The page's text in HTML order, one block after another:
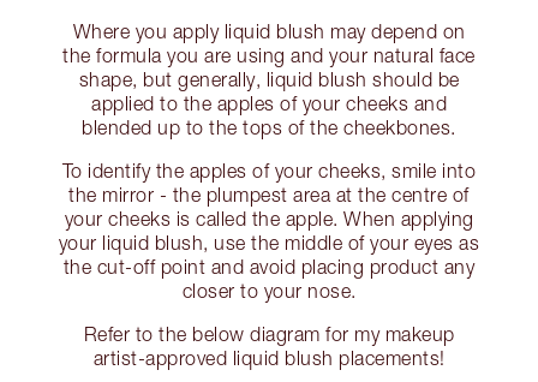
Where you apply liquid blush may depend on
the formula you are using and your natural face
shape, but generally, liquid blush should be
applied to the apples of your cheeks and
blended up to the tops of the cheekbones.
To identify the apples of your cheeks, smile into
the mirror - the plumpest area at the centre of
your cheeks is called the apple. When applying
your liquid blush, use the middle of your eyes as
the cut-off point and avoid placing product any
closer to your nose.
Refer to the below diagram for my makeup
artist-approved liquid blush placements!